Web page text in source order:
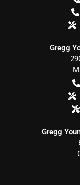
Gregg
Gregg